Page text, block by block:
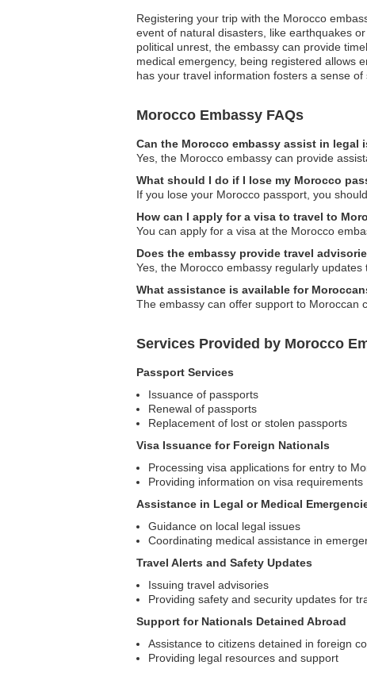
Registering your trip with the Morocco
event of natural disasters, like earthquakes
political unrest, the embassy can provide
medical emergency, being registered allows
has your travel information fosters a sense
Morocco Embassy FAQs
Can the Morocco embassy assist in legal
Yes, the Morocco embassy can provide
What should I do if I lose my Morocco
If you lose your Morocco passport, you
How can I apply for a visa to travel to
You can apply for a visa at the Morocco
Does the embassy provide travel
Yes, the Morocco embassy regularly
What assistance is available for
The embassy can offer support to Moroccan
Services Provided by Morocco
Passport Services
Issuance of passports
Renewal of passports
Replacement of lost or stolen passports
Visa Issuance for Foreign Nationals
Processing visa applications for entry to
Providing information on visa requirements
Assistance in Legal or Medical
Guidance on local legal issues
Coordinating medical assistance in
Travel Alerts and Safety Updates
Issuing travel advisories
Providing safety and security updates for
Support for Nationals Detained Abroad
Assistance to citizens detained in foreign
Providing legal resources and support